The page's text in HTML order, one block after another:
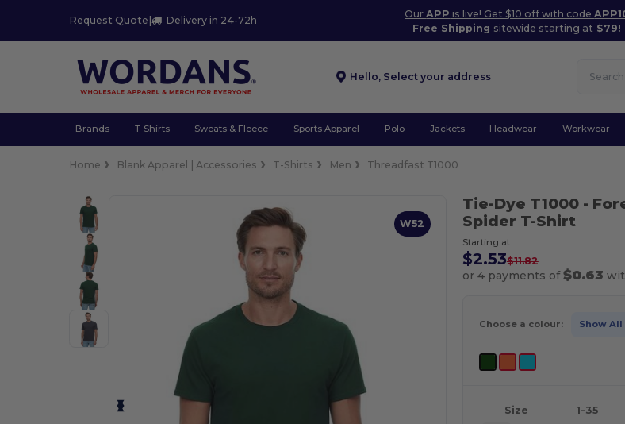
Request Quote | Delivery in 24-72h
OurAPP is live! Get $10 off with code
Free Shipping sitewide starting at $79!
Hello, Select your address
Brands T-Shirts Sweats & Fleece Sports Apparel Polo Jackets Headwear Workwear
Home Blank Apparel | Accessories T-Shirts Men Threadfast T1000
W52
Tie-Dye T1000 -
Spider T-Shirt
Starting at
$2.53$11.82
or 4 payments of$0.63
Choose a colour: Show All
Size 1-35